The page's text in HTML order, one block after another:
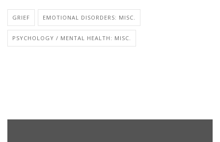
GRIEF EMOTIONAL DISORDERS: MISC.
PSYCHOLOGY / MENTAL HEALTH: MISC.